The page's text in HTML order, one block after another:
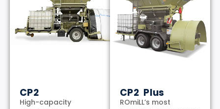
CP2
High-capacity
CP2 Plus
ROmiLL’s most